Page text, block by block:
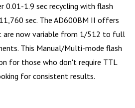
0.01-1.9 sec recycling with flash
sec. The AD600BM II offers
now variable from 1/512 to full
This Manual/Multi-mode flash
for those who don't require TTL
for consistent results.